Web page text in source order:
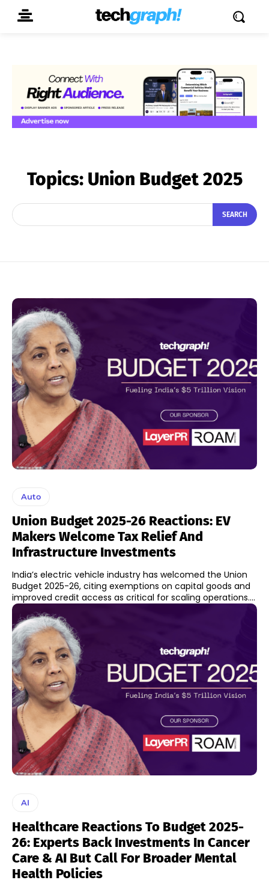
Topics: Union Budget 2025
SEARCH
Auto
Union Budget 2025-26 Reactions: EV
Makers Welcome Tax Relief And
Infrastructure Investments
India’s electric vehicle industry has welcomed the Union
Budget 2025-26, citing exemptions on capital goods and
improved credit access as critical for scaling operations....
AI
Healthcare Reactions To Budget 2025-
26: Experts Back Investments In Cancer
Care & AI But Call For Broader Mental
Health Policies